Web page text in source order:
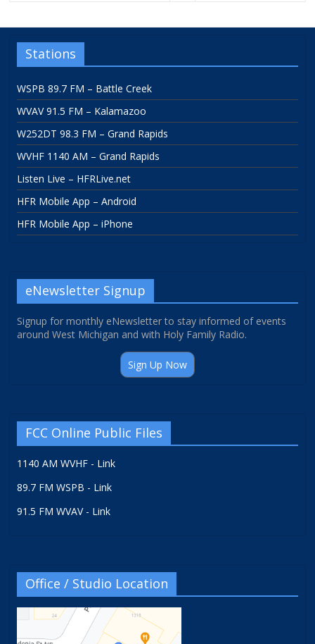
Stations
WSPB 89.7 FM – Battle Creek
WVAV 91.5 FM – Kalamazoo
W252DT 98.3 FM – Grand Rapids
WVHF 1140 AM – Grand Rapids
Listen Live – HFRLive.net
HFR Mobile App – Android
HFR Mobile App – iPhone
eNewsletter Signup
Signup for monthly eNewsletter to stay informed of events
around West Michigan and with Holy Family Radio.
Sign Up Now
FCC Online Public Files
1140 AM WVHF - Link
89.7 FM WSPB - Link
91.5 FM WVAV - Link
Office / Studio Location